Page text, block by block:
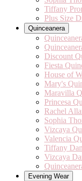
Tiffany
Plus Size
Quinceanera
Discount
Fiesta
House of
Mary's
Maravilla
Princesa
Rachel
Sophia
Vizcaya
Valencia
Tiffany
Vizcaya
Evening Wear